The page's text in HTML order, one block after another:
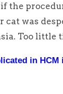
the
was
Too little
in HCM